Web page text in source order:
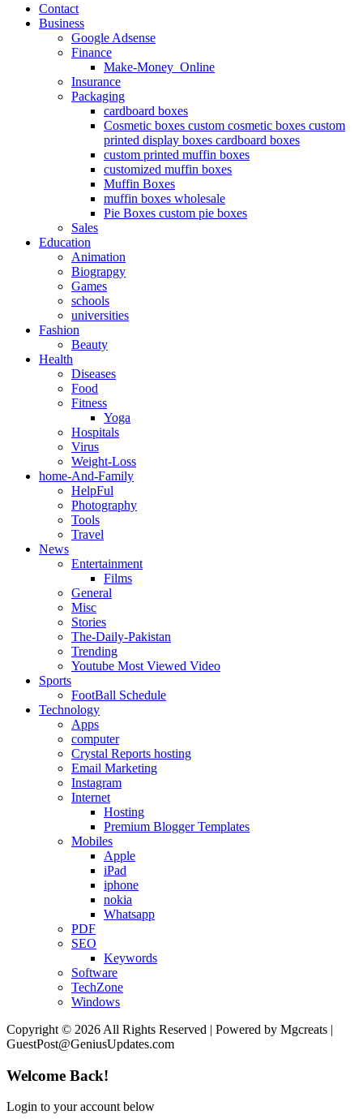
Contact
Business
Google Adsense
Finance
Make-Money_Online
Insurance
Packaging
cardboard boxes
Cosmetic boxes custom cosmetic boxes custom
printed display boxes cardboard boxes
custom printed muffin boxes
customized muffin boxes
Muffin Boxes
muffin boxes wholesale
Pie Boxes custom pie boxes
Sales
Education
Animation
Biograpgy
Games
schools
universities
Fashion
Beauty
Health
Diseases
Food
Fitness
Yoga
Hospitals
Virus
Weight-Loss
home-And-Family
HelpFul
Photography
Tools
Travel
News
Entertainment
Films
General
Misc
Stories
The-Daily-Pakistan
Trending
Youtube Most Viewed Video
Sports
FootBall Schedule
Technology
Apps
computer
Crystal Reports hosting
Email Marketing
Instagram
Internet
Hosting
Premium Blogger Templates
Mobiles
Apple
iPad
iphone
nokia
Whatsapp
PDF
SEO
Keywords
Software
TechZone
Windows
Copyright © 2026 All Rights Reserved | Powered by Mgcreats |
GuestPost@GeniusUpdates.com
Welcome Back!
Login to your account below